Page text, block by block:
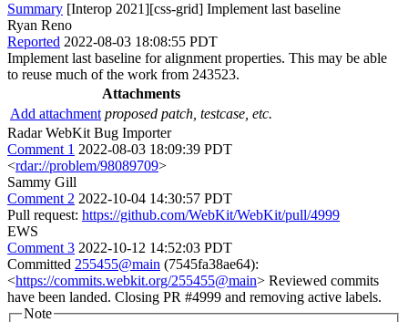
Summary [Interop 2021][css-grid] Implement last baseline
Ryan Reno
Reported 2022-08-03 18:08:55 PDT
Implement last baseline for alignment properties. This may be able
to reuse much of the work from 243523.
Attachments
Add attachment proposed patch, testcase, etc.
Radar WebKit Bug Importer
Comment 1 2022-08-03 18:09:39 PDT
<rdar://problem/98089709>
Sammy Gill
Comment 2 2022-10-04 14:30:57 PDT
Pull request: https://github.com/WebKit/WebKit/pull/4999
EWS
Comment 3 2022-10-12 14:52:03 PDT
Committed 255455@main (7545fa38ae64):
<https://commits.webkit.org/255455@main> Reviewed commits
have been landed. Closing PR #4999 and removing active labels.
Note